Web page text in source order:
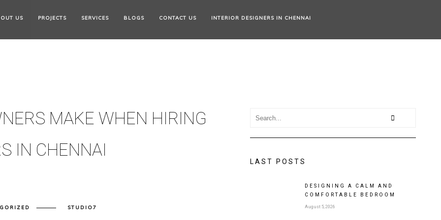
US PROJECTS SERVICES BLOGS CONTACT US INTERIOR DESIGNERS IN CHENNAI
MAKE WHEN HIRING
IN CHENNAI
STUDIO7
LAST POSTS
DESIGNING A CALM AND
COMFORTABLE BEDROOM
August 5, 2026